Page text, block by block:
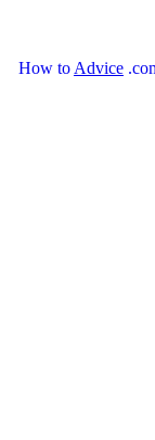
How toAdvice